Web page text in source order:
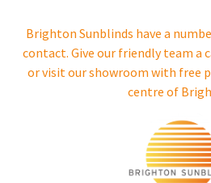
Brighton Sunblinds have a
contact. Give our friendly team a
or visit our showroom with free
centre of